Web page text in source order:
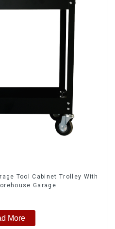
Tool Cabinet Trolley With
Garage
More